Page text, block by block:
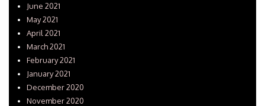
June 2021
May 2021
April 2021
March 2021
February 2021
January 2021
December 2020
November 2020